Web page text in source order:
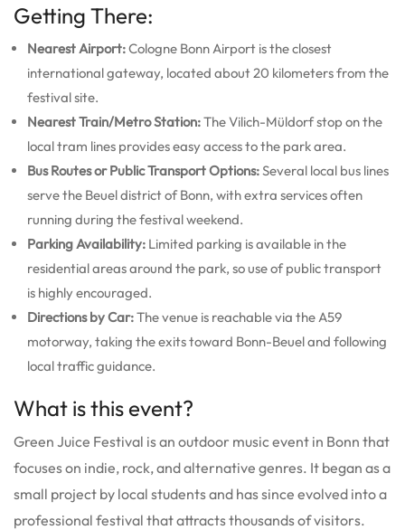
Getting There:
Nearest Airport:Cologne Bonn Airport is the closest
international gateway, located about 20 kilometers from the
festival site.
Nearest Train/Metro Station:The Vilich-Müldorf stop on the
local tram lines provides easy access to the park area.
Bus Routes or Public Transport Options:Several local bus lines
serve the Beuel district of Bonn, with extra services often
running during the festival weekend.
Parking Availability: Limited parking is available in the
residential areas around the park, so use of public transport
is highly encouraged.
Directions by Car:The venue is reachable via the A59
motorway, taking the exits toward Bonn-Beuel and following
local traffic guidance.
What is this event?
Green Juice Festival is an outdoor music event in Bonn that
focuses on indie, rock, and alternative genres. It began as a
small project by local students and has since evolved into a
professional festival that attracts thousands of visitors.